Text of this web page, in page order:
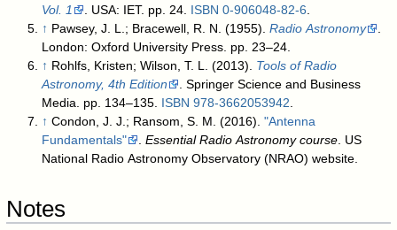
Vol. 1
. USA: IET. pp. 24. ISBN 0-906048-82-6
↑ Pawsey, J. L.; Bracewell, R. N. (1955).Radio Astronomy
London: Oxford University Press. pp. 23–24
↑ Rohlfs, Kristen; Wilson, T. L. (2013). Tools of Radio
Astronomy, 4th Edition
. Springer Science and Business
Media. pp. 134–135. ISBN 978-3662053942
↑ Condon, J. J.; Ransom, S. M. (2016)."Antenna
Fundamentals"
.Essential Radio Astronomy course . US
National Radio Astronomy Observatory (NRAO) website
Notes